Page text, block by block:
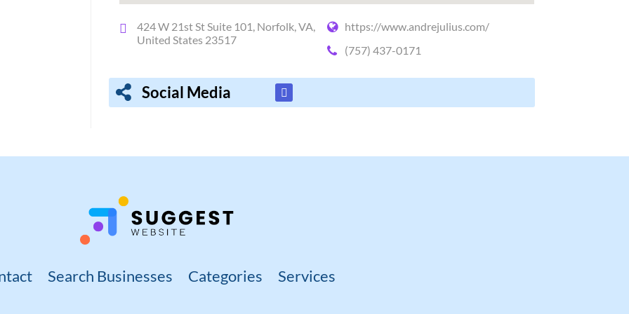
424 W 21st St Suite 101, Norfolk, VA,
United States 23517
https://www.andrejulius.com/
(757) 437-0171
Social Media
Search Businesses Categories Services